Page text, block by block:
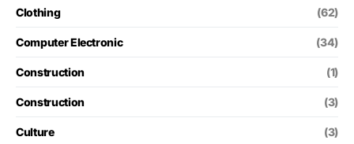
Clothing (62)
Computer Electronic (34)
Construction (1)
Construction (3)
Culture (3)